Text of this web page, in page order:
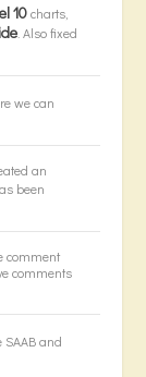
10charts,
. Also fixed
we can
an
been
comment
comments
SAAB and